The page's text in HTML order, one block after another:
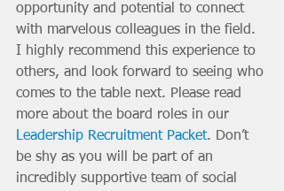
opportunity and potential to connect
with marvelous colleagues in the field.
I highly recommend this experience to
others, and look forward to seeing who
comes to the table next. Please read
more about the board roles in our
Leadership Recruitment Packet. Don’t
be shy as you will be part of an
incredibly supportive team of social